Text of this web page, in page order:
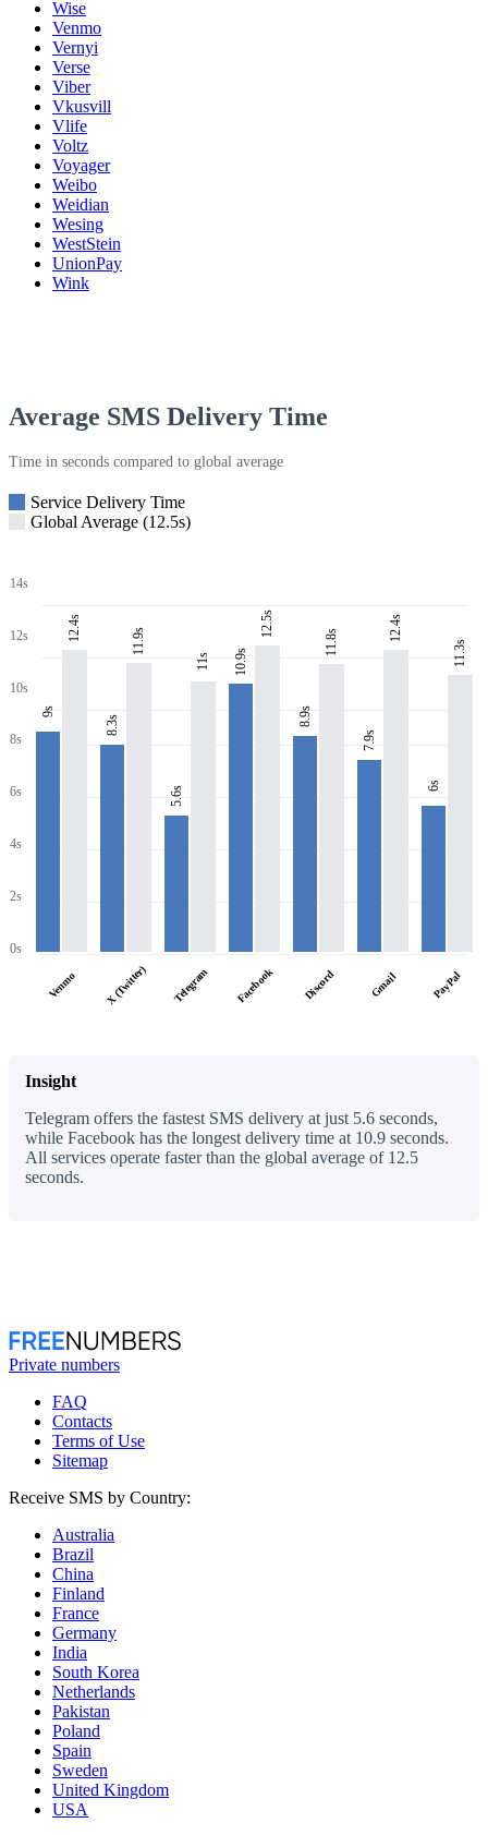
Wise
Venmo
Vernyi
Verse
Viber
Vkusvill
Vlife
Voltz
Voyager
Weibo
Weidian
Wesing
WestStein
UnionPay
Wink
Average SMS Delivery Time
Time in seconds compared to global average
Service Delivery Time
Global Average (12.5s)
14s
12s
10s
8s
6s
4s
2s
0s
9s
12.4s
Venmo
8.3s
11.9s
X (Twitter)
5.6s
11s
Telegram
10.9s
12.5s
Facebook
8.9s
11.8s
Discord
7.9s
12.4s
Gmail
6s
11.3s
PayPal
Insight
Telegram offers the fastest SMS delivery at just 5.6 seconds,
while Facebook has the longest delivery time at 10.9 seconds.
All services operate faster than the global average of 12.5
seconds.
Private numbers
FAQ
Contacts
Terms of Use
Sitemap
Receive SMS by Country:
Australia
Brazil
China
Finland
France
Germany
India
South Korea
Netherlands
Pakistan
Poland
Spain
Sweden
United Kingdom
USA